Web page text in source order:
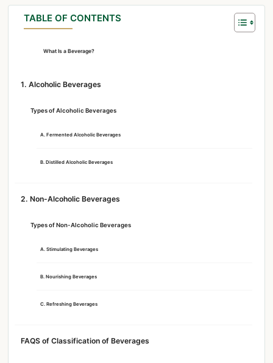
TABLE OF CONTENTS
What Is a Beverage?
1. Alcoholic Beverages
Types of Alcoholic Beverages
A. Fermented Alcoholic Beverages
B. Distilled Alcoholic Beverages
2. Non-Alcoholic Beverages
Types of Non-Alcoholic Beverages
A. Stimulating Beverages
B. Nourishing Beverages
C. Refreshing Beverages
FAQS of Classification of Beverages